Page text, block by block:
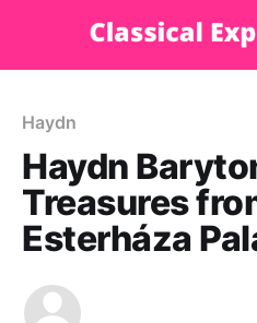
Haydn
Haydn
Treasures
Esterháza